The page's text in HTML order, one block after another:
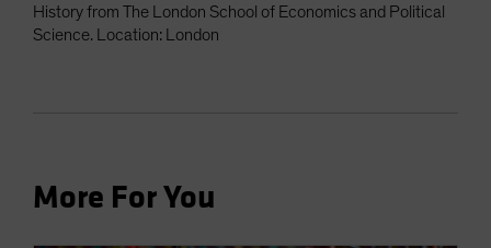
History from The London School of Economics and Political
Science. Location: London
More For You